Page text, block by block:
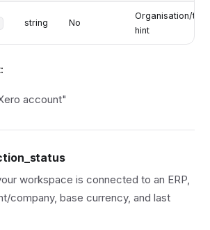
string No
Organisation/
hint
account"
workspace is connected to an ERP,
company, base currency, and last